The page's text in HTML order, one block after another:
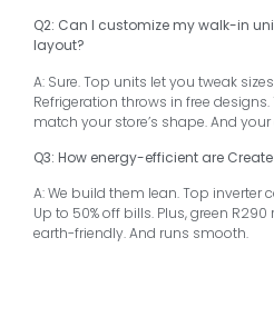
Q2: Can I customize my walk-in
layout?
A: Sure. Top units let you tweak
Refrigeration throws in free
match your store’s shape. And
Q3: How energy-efficient are
A: We build them lean. Top inverter
Up to 50% off bills. Plus, green
earth-friendly. And runs smooth.